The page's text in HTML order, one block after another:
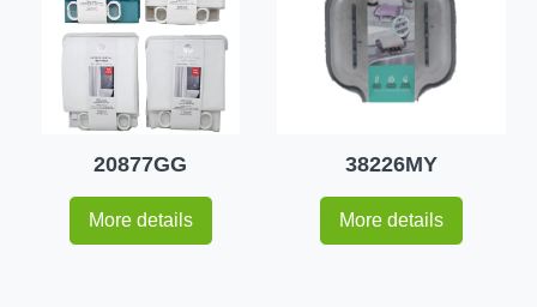
20877GG
More details
38226MY
More details